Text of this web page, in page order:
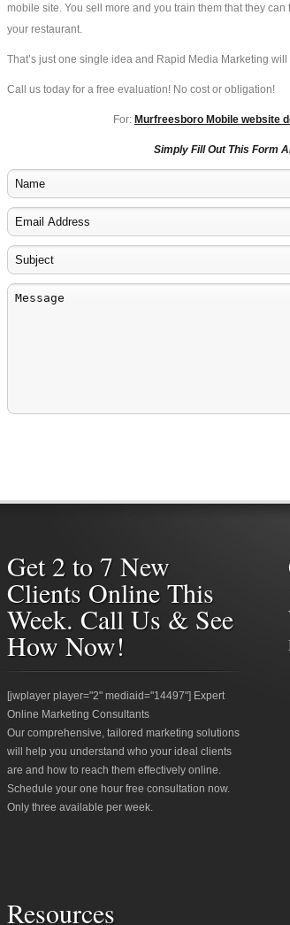
mobile site. You sell more and you train them that they
your restaurant.
That’s just one single idea and Rapid Media Marketing
Call us today for a free evaluation! No cost or obligation!
For: Murfreesboro Mobile website
Simply Fill Out This Form
Get 2 to 7 New
Clients Online This
Week. Call Us & See
How Now!
[jwplayer player="2" mediaid="14497"] Expert
Online Marketing Consultants
Our comprehensive, tailored marketing solutions
will help you understand who your ideal clients
are and how to reach them effectively online.
Schedule your one hour free consultation now.
Only three available per week.
Resources